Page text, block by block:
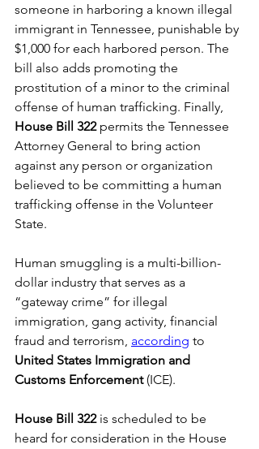
someone in harboring a known illegal
immigrant in Tennessee, punishable by
$1,000 for each harbored person. The
bill also adds promoting the
prostitution of a minor to the criminal
offense of human trafficking. Finally,
House Bill 322 permits the Tennessee
Attorney General to bring action
against any person or organization
believed to be committing a human
trafficking offense in the Volunteer
State.
Human smuggling is a multi-billion-
dollar industry that serves as a
“gateway crime” for illegal
immigration, gang activity, financial
fraud and terrorism, according to
United States Immigration and
Customs Enforcement (ICE).
House Bill 322 is scheduled to be
heard for consideration in the House